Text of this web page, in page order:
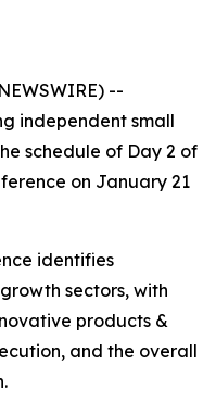
--
independent small
schedule of Day 2 of
on January 21
identifies
sectors, with
products &
and the overall